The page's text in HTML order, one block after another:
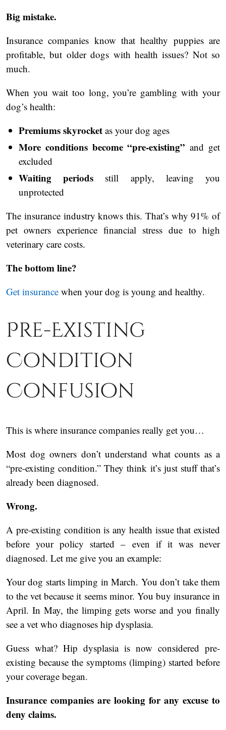
Big mistake.
Insurance companies know that healthy puppies are
profitable, but older dogs with health issues? Not so
much.
When you wait too long, you’re gambling with your
dog’s health:
Premiums skyrocket as your dog ages
More conditions become “pre-existing” and get
excluded
Waiting periods still apply, leaving you
unprotected
The insurance industry knows this. That’s why 91% of
pet owners experience financial stress due to high
veterinary care costs.
The bottom line?
Get insurance when your dog is young and healthy.
Pre-Existing
Condition
Confusion
This is where insurance companies really get you…
Most dog owners don’t understand what counts as a
“pre-existing condition.” They think it’s just stuff that’s
already been diagnosed.
Wrong.
A pre-existing condition is any health issue that existed
before your policy started – even if it was never
diagnosed. Let me give you an example:
Your dog starts limping in March. You don’t take them
to the vet because it seems minor. You buy insurance in
April. In May, the limping gets worse and you finally
see a vet who diagnoses hip dysplasia.
Guess what? Hip dysplasia is now considered pre-
existing because the symptoms (limping) started before
your coverage began.
Insurance companies are looking for any excuse to
deny claims.